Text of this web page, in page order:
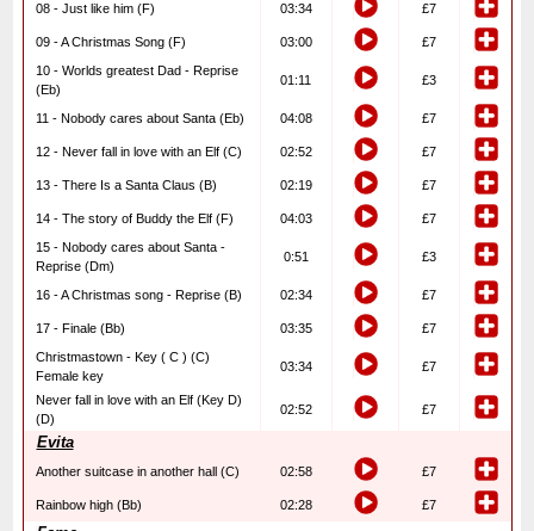
08 - Just like him (F) 03:34 £7
09 - A Christmas Song (F) 03:00
£7
10 - Worlds greatest Dad - Reprise
(Eb)
01:11 £3
11 - Nobody cares about Santa (Eb) 04:08 £7
12 - Never fall in love with an Elf (C) 02:52 £7
13 - There Is a Santa Claus (B) 02:19 £7
14 - The story of Buddy the Elf (F) 04:03
£7
15 - Nobody cares about Santa -
Reprise (Dm)
0:51 £3
16 - A Christmas song - Reprise (B) 02:34 £7
17 - Finale (Bb) 03:35
£7
Christmastown - Key ( C ) (C)
Female key
03:34 £7
Never fall in love with an Elf (Key D)
(D)
02:52 £7
Evita
Another suitcase in another hall (C) 02:58 £7
Rainbow high (Bb) 02:28 £7